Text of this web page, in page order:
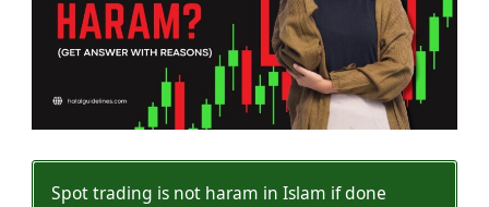
Spot trading is not haram in Islam if done